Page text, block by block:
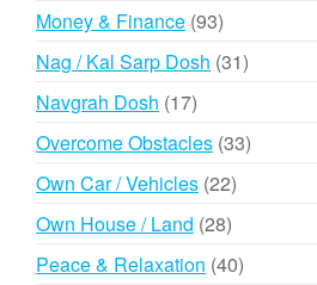
Money & Finance 9393
products
Nag / Kal Sarp Dosh 3131
Navgrah Dosh 1717
products
Overcome Obstacles 3333
Own Car / Vehicles 2222
Own House / Land 2828
products
Peace & Relaxation 4040